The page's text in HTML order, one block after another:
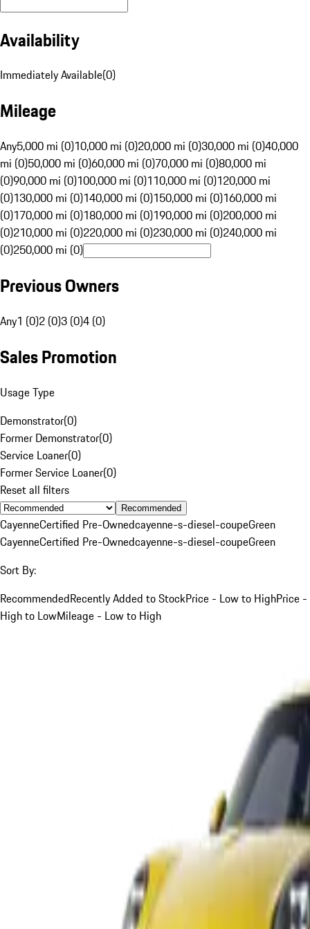
Availability
Immediately Available(0)
Mileage
Any5,000 mi (0)10,000 mi (0)20,000 mi (0)30,000 mi (0)40,000
mi (0)50,000 mi (0)60,000 mi (0)70,000 mi (0)80,000 mi
(0)90,000 mi (0)100,000 mi (0)110,000 mi (0)120,000 mi
(0)130,000 mi (0)140,000 mi (0)150,000 mi (0)160,000 mi
(0)170,000 mi (0)180,000 mi (0)190,000 mi (0)200,000 mi
(0)210,000 mi (0)220,000 mi (0)230,000 mi (0)240,000 mi
(0)250,000 mi (0)
Previous Owners
Any1 (0)2 (0)3 (0)4 (0)
Sales Promotion
Usage Type
Demonstrator(0)
Former Demonstrator(0)
Service Loaner(0)
Former Service Loaner(0)
Reset all filters
Recommended
CayenneCertified Pre-Ownedcayenne-s-diesel-coupeGreen
CayenneCertified Pre-Ownedcayenne-s-diesel-coupeGreen
Sort By:
RecommendedRecently Added to StockPrice - Low to HighPrice -
High to LowMileage - Low to High